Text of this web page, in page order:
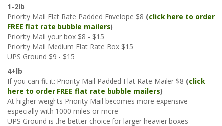
1-2lb
Priority Mail Flat Rate Padded Envelope $8 (click here to order
FREE flat rate bubble mailers)
Priority Mail your box $8 - $15
Priority Mail Medium Flat Rate Box $15
UPS Ground $9 - $15
4+lb
If you can fit it: Priority Mail Padded Flat Rate Mailer $8 (click
here to order FREE flat rate bubble mailers)
At higher weights Priority Mail becomes more expensive
especially with 1000 miles or more
UPS Ground is the better choice for larger heavier boxes